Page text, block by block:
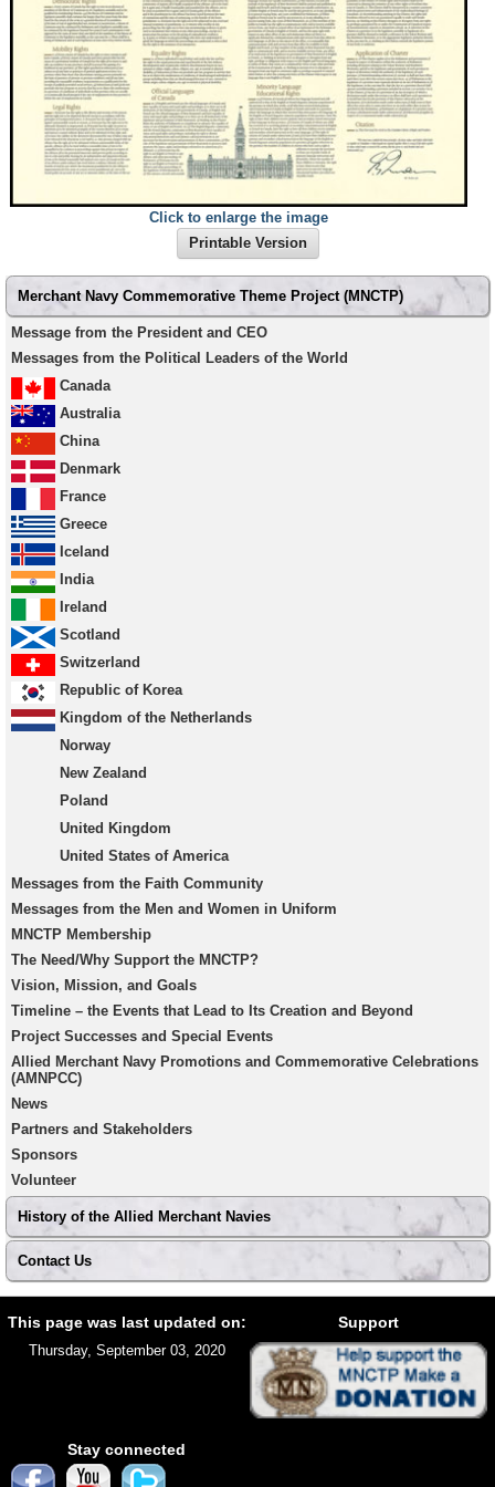
Click to enlarge the image
Printable Version
Secondary
menu
Merchant Navy Commemorative Theme Project (MNCTP)
Message from the President and CEO
Messages from the Political Leaders of the World
Canada
Australia
China
Denmark
France
Greece
Iceland
India
Ireland
Scotland
Switzerland
Republic of Korea
Kingdom of the Netherlands
Norway
New Zealand
Poland
United Kingdom
United States of America
Messages from the Faith Community
Messages from the Men and Women in Uniform
MNCTP Membership
The Need/Why Support the MNCTP?
Vision, Mission, and Goals
Timeline – the Events that Lead to Its Creation and Beyond
Project Successes and Special Events
Allied Merchant Navy Promotions and Commemorative Celebrations
(AMNPCC)
News
Partners and Stakeholders
Sponsors
Volunteer
History of the Allied Merchant Navies
Contact Us
footer
This page was last updated on:
Thursday, September 03, 2020
Support
Stay connected